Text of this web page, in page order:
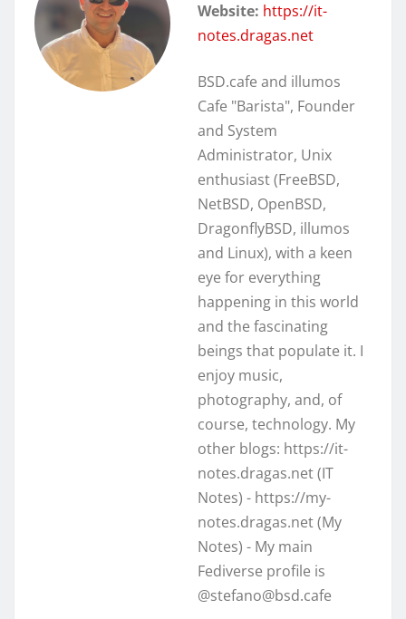
Website: https://it-
notes.dragas.net
BSD.cafe and illumos
Cafe "Barista", Founder
and System
Administrator, Unix
enthusiast (FreeBSD,
NetBSD, OpenBSD,
DragonflyBSD, illumos
and Linux), with a keen
eye for everything
happening in this world
and the fascinating
beings that populate it. I
enjoy music,
photography, and, of
course, technology. My
other blogs: https://it-
notes.dragas.net (IT
Notes) - https://my-
notes.dragas.net (My
Notes) - My main
Fediverse profile is
@stefano@bsd.cafe